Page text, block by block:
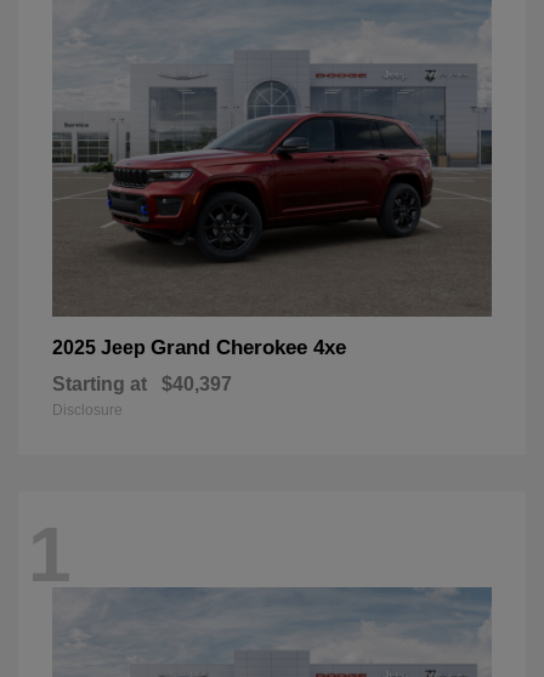
2025 Jeep Grand Cherokee 4xe
Starting at $40,397
Disclosure
1